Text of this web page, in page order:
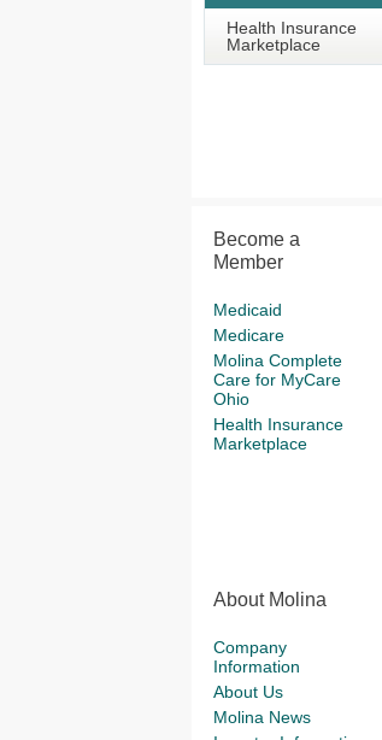
Health Insurance
Marketplace
Become a
Member
Medicaid
Medicare
Molina Complete
Care for MyCare
Ohio
Health Insurance
Marketplace
About Molina
Company
Information
About Us
Molina News